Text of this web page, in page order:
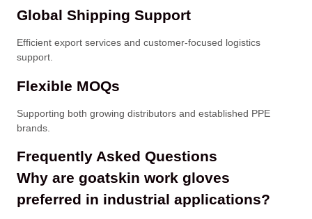
Global Shipping Support
Efficient export services and customer-focused logistics
support.
Flexible MOQs
Supporting both growing distributors and established PPE
brands.
Frequently Asked Questions
Why are goatskin work gloves
preferred in industrial applications?